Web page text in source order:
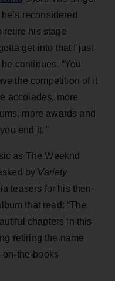
reconsidered
retire his stage
get into that I just
continues. “You
the competition of it
accolades, more
more awards and
end it.”
as The Weeknd
by Variety
teasers for his then-
that read: “The
chapters in this
retiring the name
the-books